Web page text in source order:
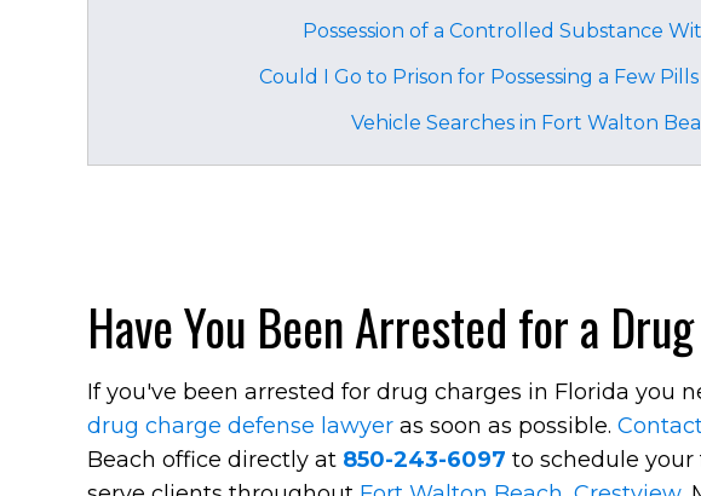
Possession of a Controlled Substance
Could I Go to Prison for Possessing a Few
Vehicle Searches in Fort Walton
Have You Been Arrested for a
If you've been arrested for drug charges in Florida you
drug charge defense lawyer as soon as possible.
Beach office directly at 850-243-6097 to schedule your